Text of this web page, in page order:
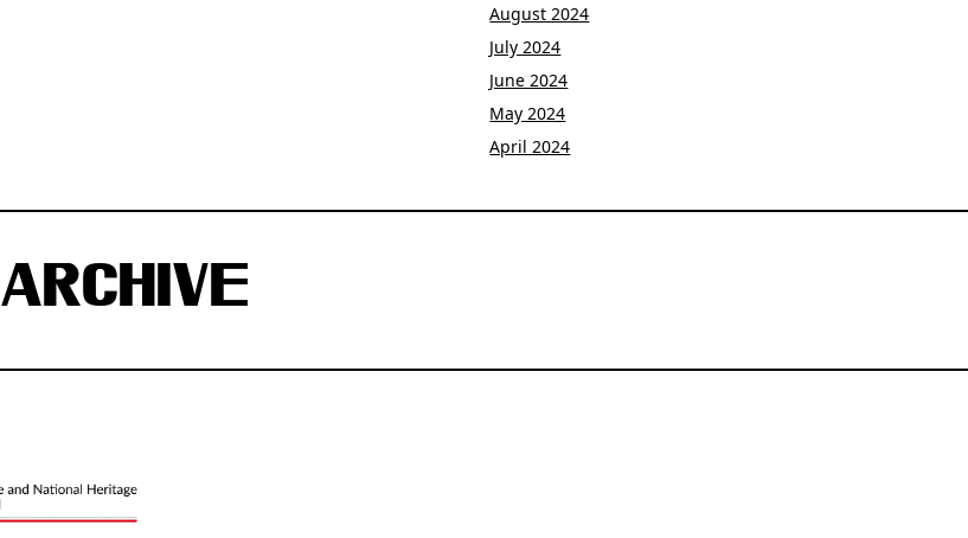
August 2024
July 2024
June 2024
May 2024
April 2024
ARCHIVE